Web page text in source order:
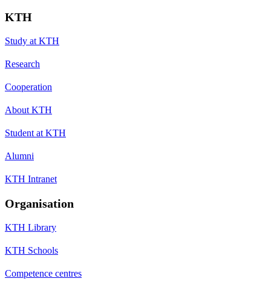
KTH
Study at KTH
Research
Cooperation
About KTH
Student at KTH
Alumni
KTH Intranet
Organisation
KTH Library
KTH Schools
Competence centres